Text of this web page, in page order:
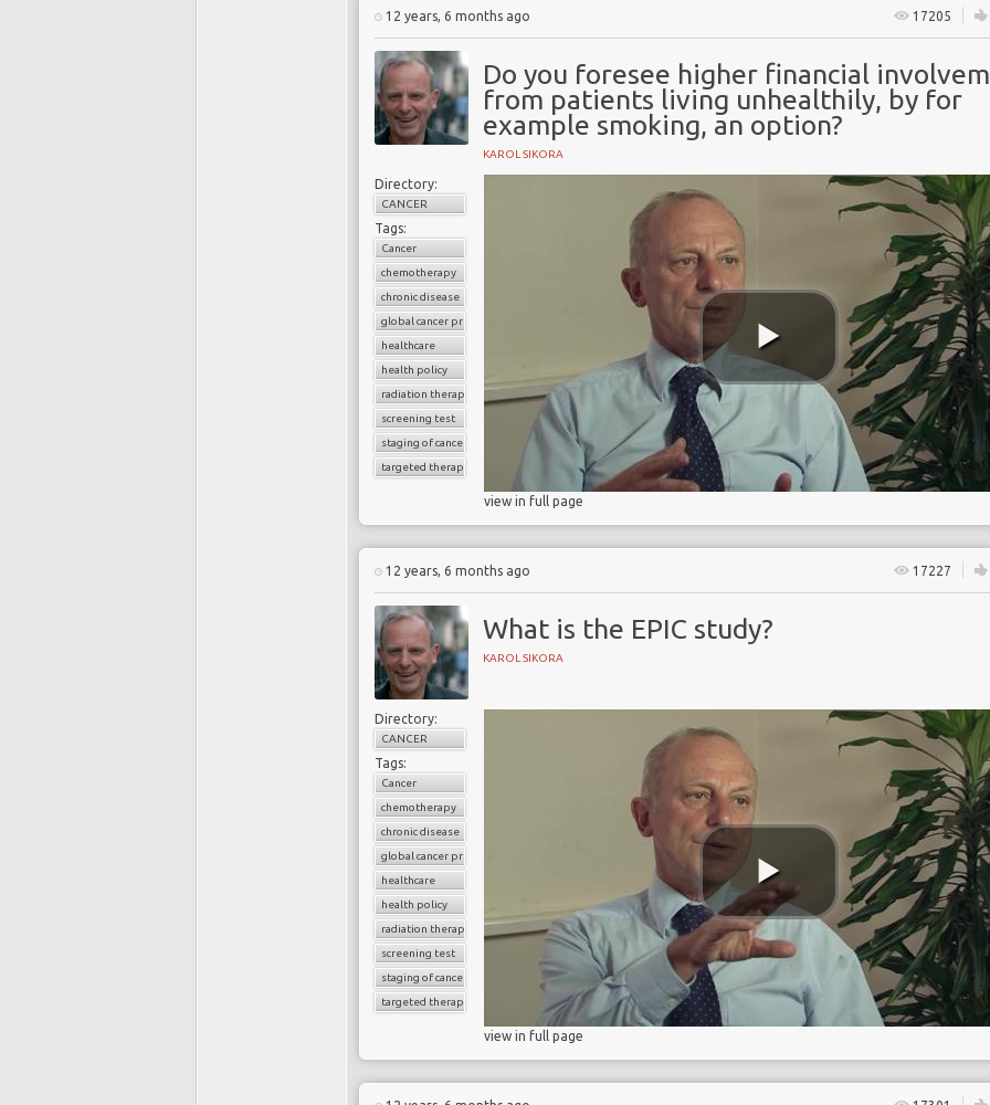
12 years, 6 months ago 17205
Do you foresee higher financial
from patients living unhealthily, by for
example smoking, an option?
KAROL SIKORA
Directory:
CANCER
Tags:
Cancer
chemotherapy
chronic disease
global cancer prevalence
healthcare
health policy
radiation therapy
screening test
staging of cancer
targeted therapy
view in full page
12 years, 6 months ago 17227
What is the EPIC study?
KAROL SIKORA
Directory:
CANCER
Tags:
Cancer
chemotherapy
chronic disease
global cancer prevalence
healthcare
health policy
radiation therapy
screening test
staging of cancer
targeted therapy
view in full page